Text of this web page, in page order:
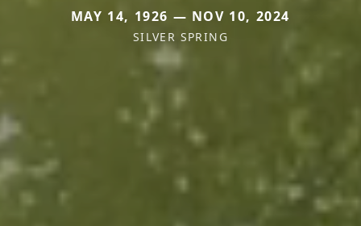
MAY 14, 1926 — NOV 10, 2024
SILVER SPRING